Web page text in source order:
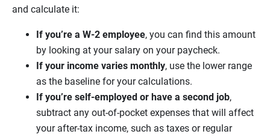
and calculate it:
If you’re a W-2 employee, you can find this amount
by looking at your salary on your paycheck.
If your income varies monthly, use the lower range
as the baseline for your calculations.
If you’re self-employed or have a second job,
subtract any out-of-pocket expenses that will affect
your after-tax income, such as taxes or regular